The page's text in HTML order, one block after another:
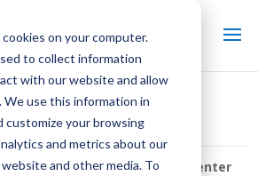
on your computer.
to collect information
with our website and allow
We use this information in
customize your browsing
and metrics about our
and other media. To
Gearbox Tips
Staff| In: Keep It Cool News Center